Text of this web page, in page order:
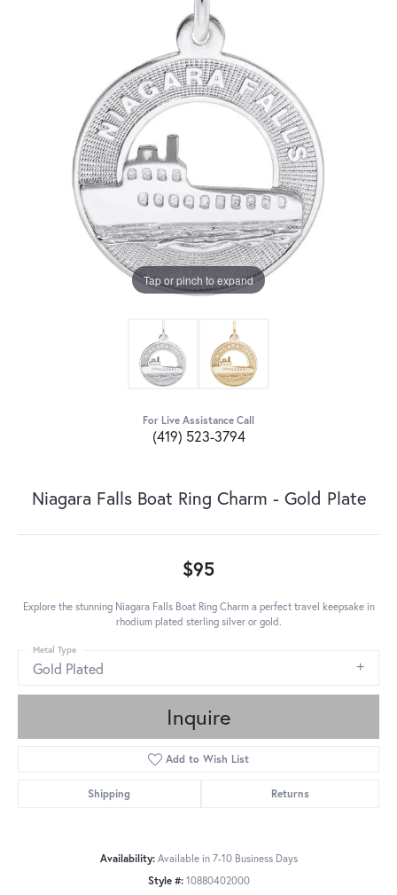
Tap or pinch to expand
For Live Assistance Call
(419) 523-3794
Niagara Falls Boat Ring Charm - Gold Plate
$95
Explore the stunning Niagara Falls Boat Ring Charm a perfect travel keepsake in
rhodium plated sterling silver or gold.
Gold Plated
Metal Type
Inquire
Add to Wish List
Shipping Returns
Availability: Available in 7-10 Business Days
Style #: 10880402000